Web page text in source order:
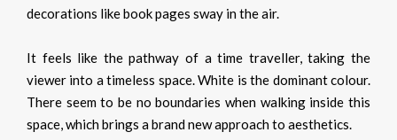
decorations like book pages sway in the air.
It feels like the pathway of a time traveller, taking the
viewer into a timeless space. White is the dominant colour.
There seem to be no boundaries when walking inside this
space, which brings a brand new approach to aesthetics.